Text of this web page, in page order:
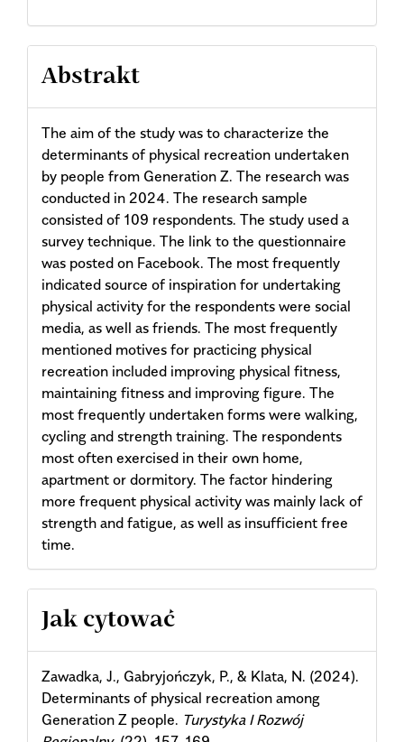
Abstrakt
The aim of the study was to characterize the
determinants of physical recreation undertaken
by people from Generation Z. The research was
conducted in 2024. The research sample
consisted of 109 respondents. The study used a
survey technique. The link to the questionnaire
was posted on Facebook. The most frequently
indicated source of inspiration for undertaking
physical activity for the respondents were social
media, as well as friends. The most frequently
mentioned motives for practicing physical
recreation included improving physical fitness,
maintaining fitness and improving figure. The
most frequently undertaken forms were walking,
cycling and strength training. The respondents
most often exercised in their own home,
apartment or dormitory. The factor hindering
more frequent physical activity was mainly lack of
strength and fatigue, as well as insufficient free
time.
Article
Details
Jak cytować
Zawadka, J., Gabryjończyk, P., & Klata, N. (2024).
Determinants of physical recreation among
Generation Z people. Turystyka I Rozwój